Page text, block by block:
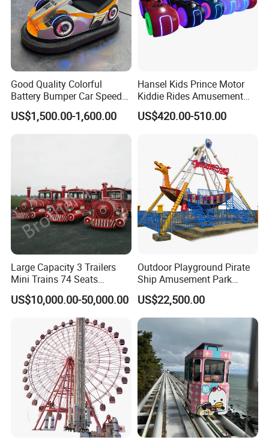
More Amusement Ride
Good Quality Colorful
Battery Bumper Car Speed
Adjustable Drift Bumper Car
US$1,500.00-1,600.00
Hansel Kids Prince Motor
Kiddie Rides Amusement
Park Motor Ride
US$420.00-510.00
Large Capacity 3 Trailers
Mini Trains 74 Seats
Trackless Electric Tourist
Train
US$10,000.00-50,000.00
Outdoor Playground Pirate
Ship Amusement Park
Equipment Viking Boat
US$22,500.00